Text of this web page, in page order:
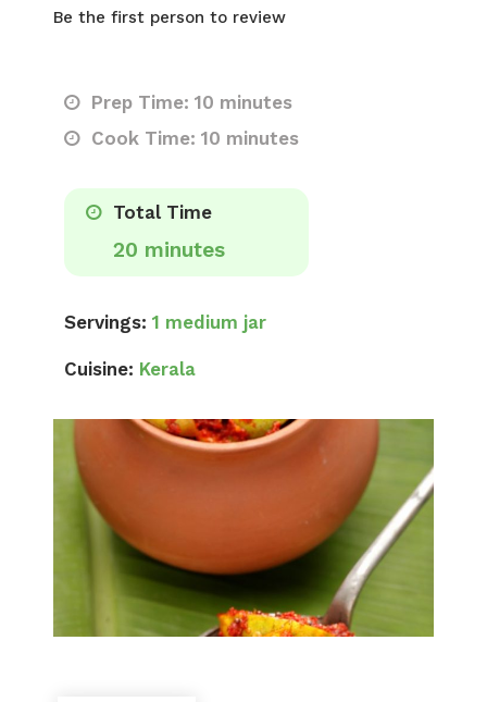
Be the first person to review
Prep Time: 10 minutes
Cook Time: 10 minutes
Total Time
20 minutes
Servings: 1 medium jar
Cuisine: Kerala